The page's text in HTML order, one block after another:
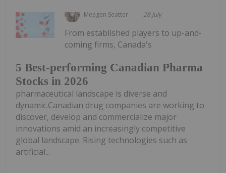
Meagen Seatter 28 July
5 Best-performing Canadian Pharma
Stocks in 2026
From established players to up-and-
coming firms, Canada's
pharmaceutical landscape is diverse and
dynamic.Canadian drug companies are working to
discover, develop and commercialize major
innovations amid an increasingly competitive
global landscape. Rising technologies such as
artificial...